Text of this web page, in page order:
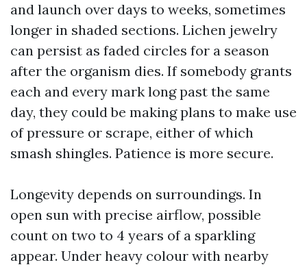
and launch over days to weeks, sometimes
longer in shaded sections. Lichen jewelry
can persist as faded circles for a season
after the organism dies. If somebody grants
each and every mark long past the same
day, they could be making plans to make use
of pressure or scrape, either of which
smash shingles. Patience is more secure.
Longevity depends on surroundings. In
open sun with precise airflow, possible
count on two to 4 years of a sparkling
appear. Under heavy colour with nearby